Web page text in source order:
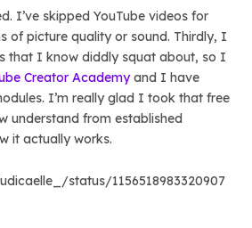
I’ve skipped YouTube videos for
of picture quality or sound. Thirdly, I
that I know diddly squat about, so I
Creator Academyand I have
I’m really glad I took that free
understand from established
it actually works.
status/1156518983320907